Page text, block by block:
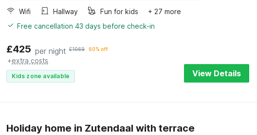
Wifi
Hallway Fun for kids
+ 27 more
Free cancellation 43 days before check-in
£425 per night £1069 60% off
+extra costs
Kids zone available View Details
Holiday home in Zutendaal with terrace